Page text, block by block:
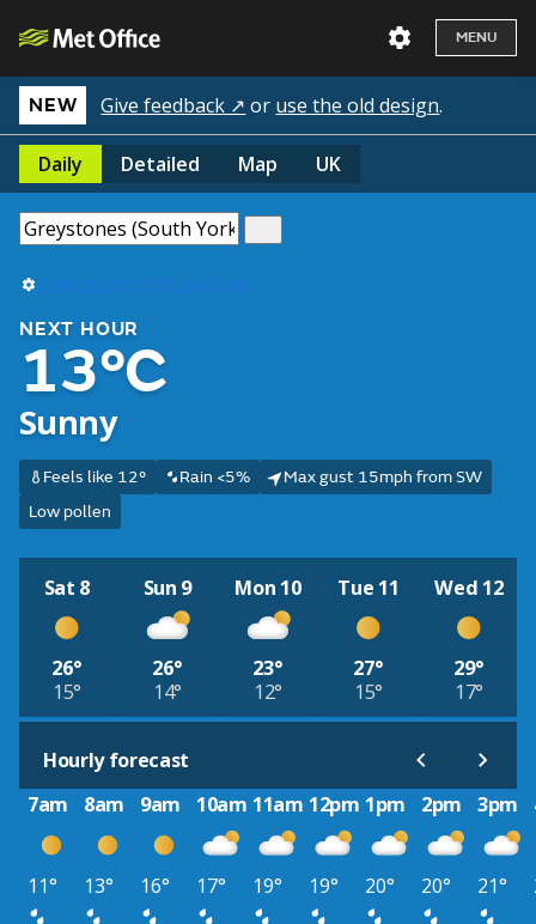
MENU
NEW Give feedback ↗ or use the old design.
Daily Detailed Map UK
Use my current location
NEXT HOUR
13°C
Sunny
Feels like 12° Rain <5%
Max gust 15mph from SW
Low pollen
Sat 8
26°
15°
Sun 9
26°
14°
Mon 10
23°
12°
Tue 11
27°
15°
Wed 12
29°
17°
Hourly forecast
7am
8am 9am 10am 11am 12pm 1pm 2pm 3pm
11° 13° 16° 17° 19° 19° 20° 20° 21°